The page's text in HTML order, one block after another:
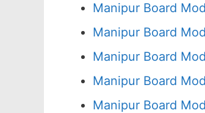
Manipur Board
Manipur Board
Manipur Board
Manipur Board
Manipur Board